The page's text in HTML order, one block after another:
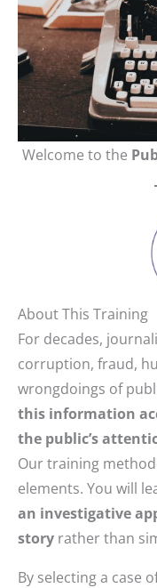
Welcome to the
About This Training
For decades,
corruption, fraud,
wrongdoings of
this information
the public’s
Our training
elements. You will
an investigative
story rather than
By selecting a case